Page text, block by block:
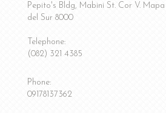
Pepito's Bldg, Mabini St. Cor V. Mapa
del Sur 8000
Telephone:
(082) 321 4385
Phone:
09178137362